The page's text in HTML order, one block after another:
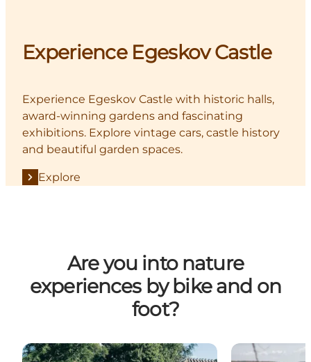
Experience Egeskov Castle
Experience Egeskov Castle with historic halls,
award-winning gardens and fascinating
exhibitions. Explore vintage cars, castle history
and beautiful garden spaces.
Explore
Are you into nature
experiences by bike and on
foot?
Denmark's most beautiful cycle path The